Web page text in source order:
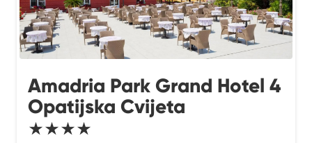
Amadria Park Grand Hotel 4
Opatijska Cvijeta
★★★★